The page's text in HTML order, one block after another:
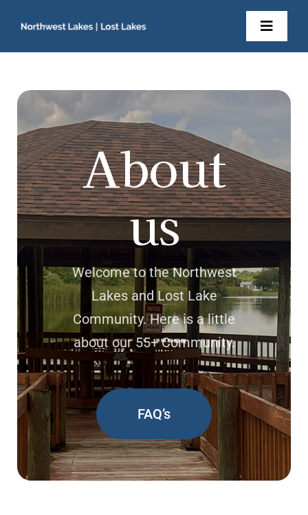
About Us
Newsletters
Resident Documents
Contact
About
us
Welcome to the Northwest
Lakes and Lost Lake
Community. Here is a little
about our 55+ Community.
FAQ’s